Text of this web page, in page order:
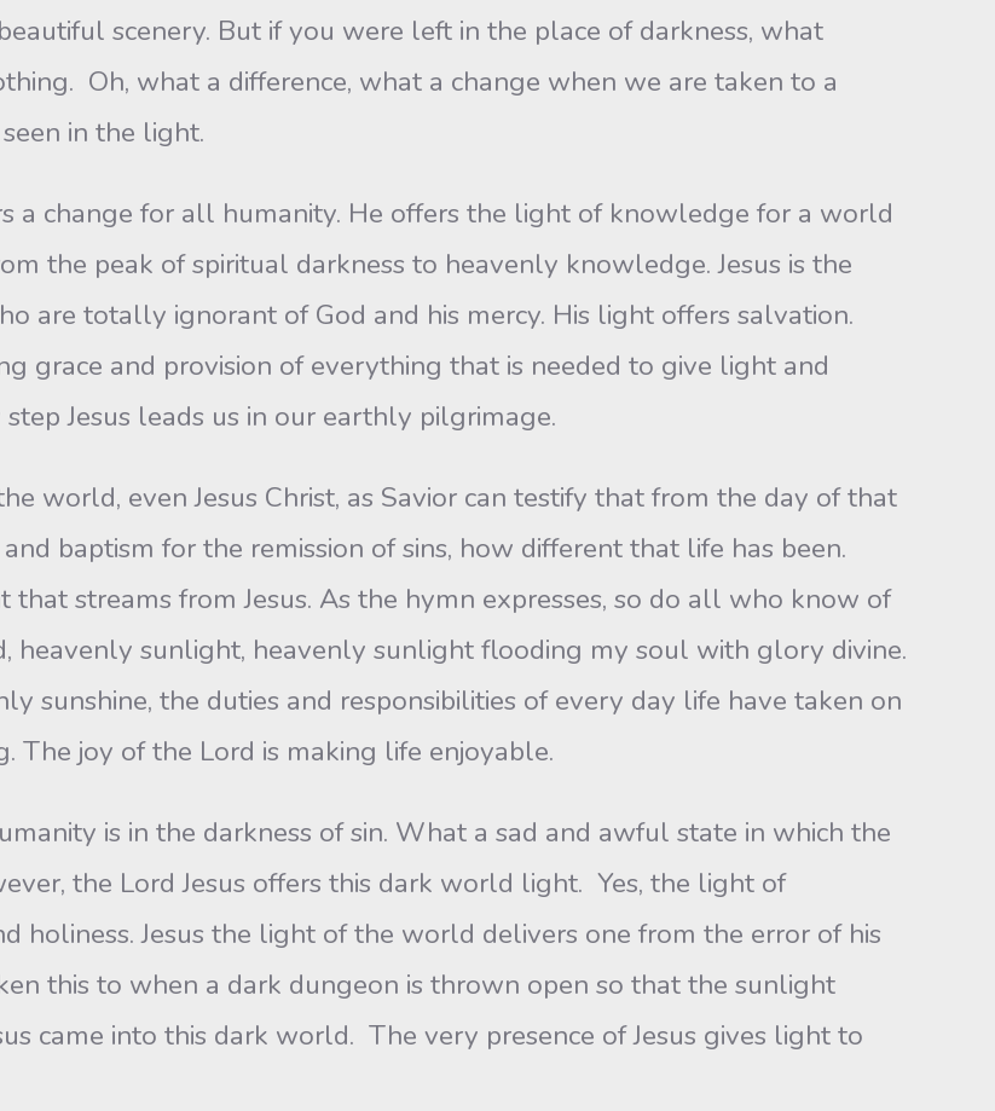
scenery. But if you were left in the place of darkness, what
Oh, what a difference, what a change when we are taken to a
in the light.
a change for all humanity. He offers the light of knowledge for a world
the peak of spiritual darkness to heavenly knowledge. Jesus is the
are totally ignorant of God and his mercy. His light offers salvation.
grace and provision of everything that is needed to give light and
Jesus leads us in our earthly pilgrimage.
world, even Jesus Christ, as Savior can testify that from the day of that
baptism for the remission of sins, how different that life has been.
that streams from Jesus. As the hymn expresses, so do all who know of
heavenly sunlight, heavenly sunlight flooding my soul with glory divine.
sunshine, the duties and responsibilities of every day life have taken on
The joy of the Lord is making life enjoyable.
is in the darkness of sin. What a sad and awful state in which the
the Lord Jesus offers this dark world light. Yes, the light of
holiness. Jesus the light of the world delivers one from the error of his
this to when a dark dungeon is thrown open so that the sunlight
came into this dark world. The very presence of Jesus gives light to